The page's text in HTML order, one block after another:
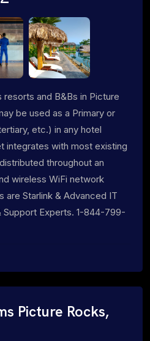
and B&Bs in Picture
be used as a Primary or
etc.) in any hotel
integrates with most existing
throughout an
wireless WiFi network
are Starlink & Advanced IT
Support Experts. 1-844-799-
Picture Rocks,